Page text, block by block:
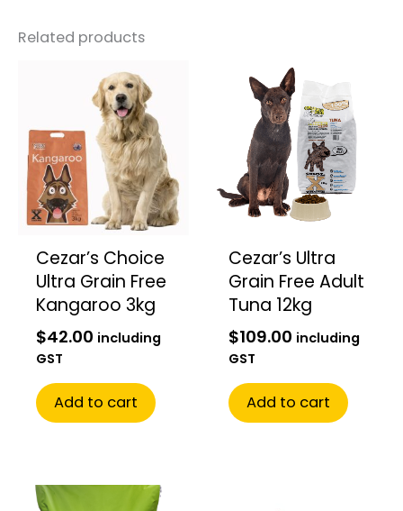
Related products
Cezar’s Choice
Ultra Grain Free
Kangaroo 3kg
$42.00 including
GST
Add to cart
Cezar’s Ultra
Grain Free Adult
Tuna 12kg
$109.00 including
GST
Add to cart